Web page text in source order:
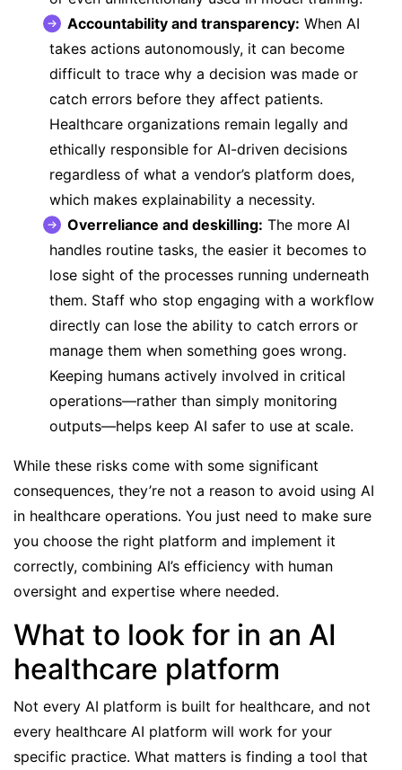
Accountability and transparency: When AI
takes actions autonomously, it can become
difficult to trace why a decision was made or
catch errors before they affect patients.
Healthcare organizations remain legally and
ethically responsible for AI-driven decisions
regardless of what a vendor’s platform does,
which makes explainability a necessity.
Overreliance and deskilling: The more AI
handles routine tasks, the easier it becomes to
lose sight of the processes running underneath
them. Staff who stop engaging with a workflow
directly can lose the ability to catch errors or
manage them when something goes wrong.
Keeping humans actively involved in critical
operations—rather than simply monitoring
outputs—helps keep AI safer to use at scale.
While these risks come with some significant
consequences, they’re not a reason to avoid using AI
in healthcare operations. You just need to make sure
you choose the right platform and implement it
correctly, combining AI’s efficiency with human
oversight and expertise where needed.
What to look for in an AI
healthcare platform
Not every AI platform is built for healthcare, and not
every healthcare AI platform will work for your
specific practice. What matters is finding a tool that